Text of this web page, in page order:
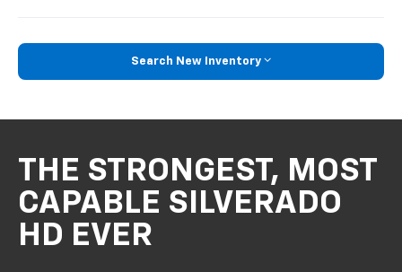
Search New Inventory
THE STRONGEST, MOST
CAPABLE SILVERADO
HD EVER